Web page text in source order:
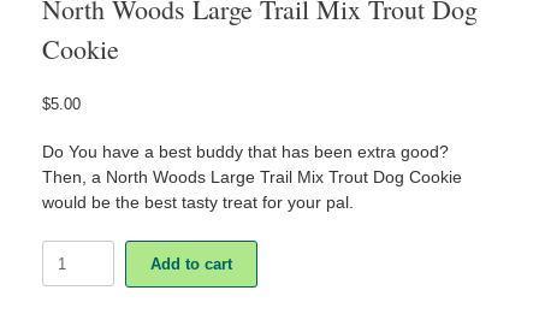
North Woods Large Trail Mix Trout Dog
Cookie
$5.00
Do You have a best buddy that has been extra good?
Then, a North Woods Large Trail Mix Trout Dog Cookie
would be the best tasty treat for your pal.
Woods
Add to cart